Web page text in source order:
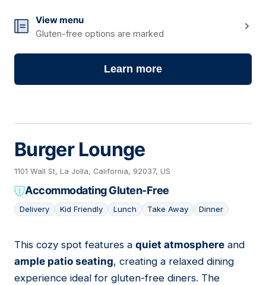
View menu
Gluten-free options are marked
Learn more
Burger Lounge
1101 Wall St, La Jolla, California, 92037, US
Accommodating Gluten-Free
Delivery Kid Friendly Lunch Take Away Dinner
12
This cozy spot features a quiet atmosphere and
ample patio seating, creating a relaxed dining
experience ideal for gluten-free diners. The